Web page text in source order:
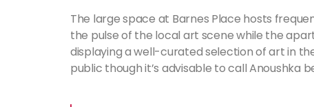
The large space at Barnes Place hosts
the pulse of the local art scene while the
displaying a well-curated selection of art in
public though it’s advisable to call Anoushka